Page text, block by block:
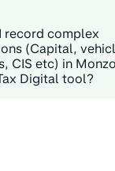
record complex
(Capital,
CIS etc) in
Digital tool?